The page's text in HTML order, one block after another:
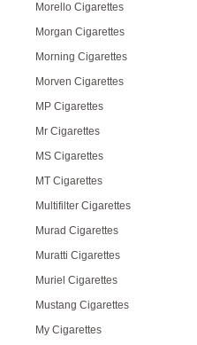
Morello Cigarettes
Morgan Cigarettes
Morning Cigarettes
Morven Cigarettes
MP Cigarettes
Mr Cigarettes
MS Cigarettes
MT Cigarettes
Multifilter Cigarettes
Murad Cigarettes
Muratti Cigarettes
Muriel Cigarettes
Mustang Cigarettes
My Cigarettes